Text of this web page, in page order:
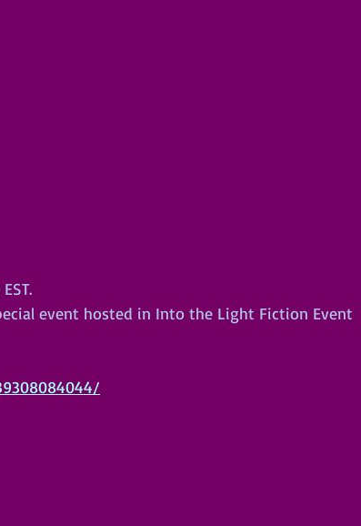
event hosted in Into the Light Fiction Event